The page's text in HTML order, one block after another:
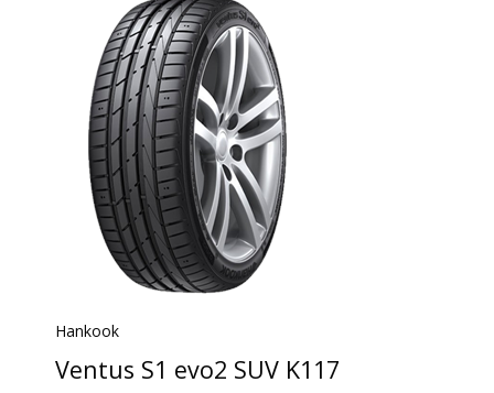
Hankook
Ventus S1 evo2 SUV K117